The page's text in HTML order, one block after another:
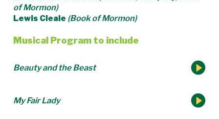
of Mormon)
Lewis Cleale (Book of Mormon)
Musical Program to include
Beauty and the Beast
My Fair Lady